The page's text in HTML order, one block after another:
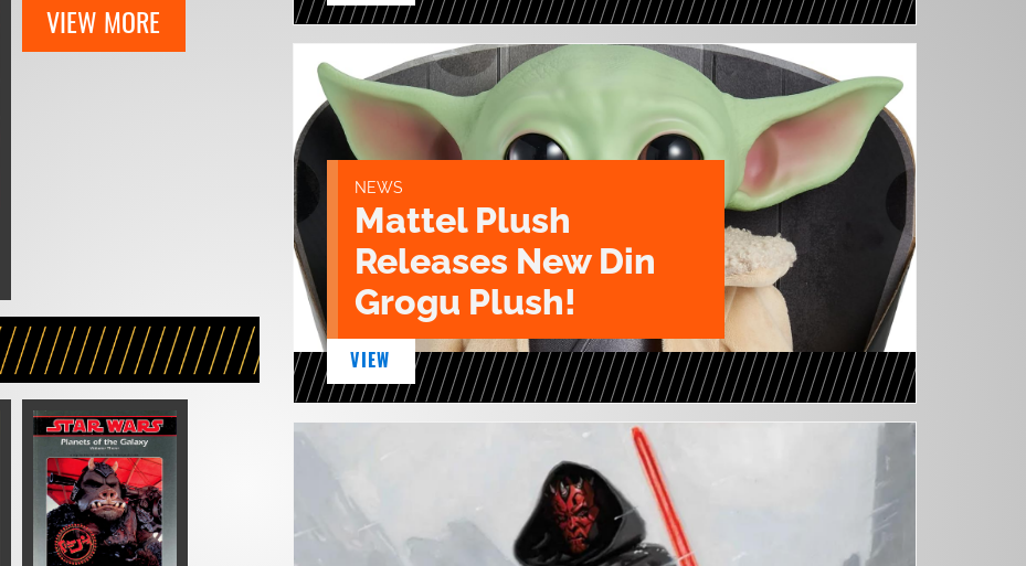
VIEW MORE
NEWS
Mattel Plush
Releases New Din
Grogu Plush!
VIEW